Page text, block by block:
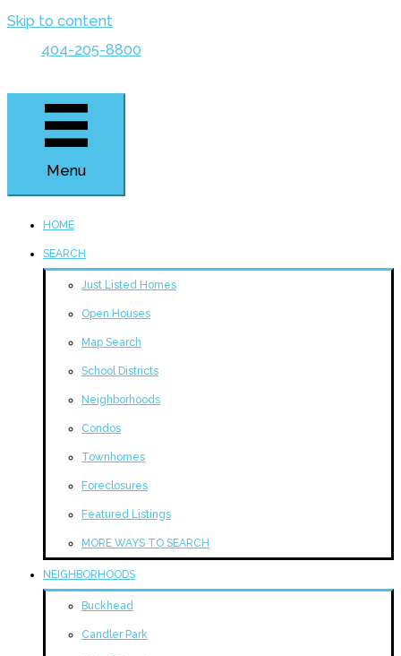
Skip to content
404-205-8800
Menu
HOME
SEARCH
Just Listed Homes
Open Houses
Map Search
School Districts
Neighborhoods
Condos
Townhomes
Foreclosures
Featured Listings
MORE WAYS TO SEARCH
NEIGHBORHOODS
Buckhead
Candler Park